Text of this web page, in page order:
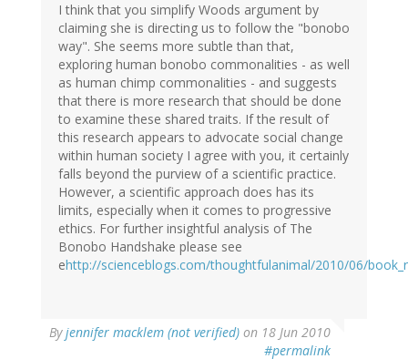
I think that you simplify Woods argument by
claiming she is directing us to follow the "bonobo
way". She seems more subtle than that,
exploring human bonobo commonalities - as well
as human chimp commonalities - and suggests
that there is more research that should be done
to examine these shared traits. If the result of
this research appears to advocate social change
within human society I agree with you, it certainly
falls beyond the purview of a scientific practice.
However, a scientific approach does has its
limits, especially when it comes to progressive
ethics. For further insightful analysis of The
Bonobo Handshake please see
ehttp://scienceblogs.com/thoughtfulanimal/2010/06/
Byjennifer macklem (not verified) on 18 Jun 2010
#permalink